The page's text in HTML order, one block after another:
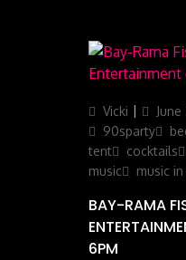
Author
Vicki
Posted
on
90sparty
tent
cocktails
music
music
BAY-RAMA
6PM